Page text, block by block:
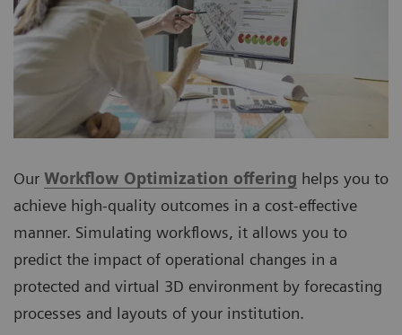
Our Workflow Optimization offering helps you to
achieve high-quality outcomes in a cost-effective
manner. Simulating workflows, it allows you to
predict the impact of operational changes in a
protected and virtual 3D environment by forecasting
processes and layouts of your institution.